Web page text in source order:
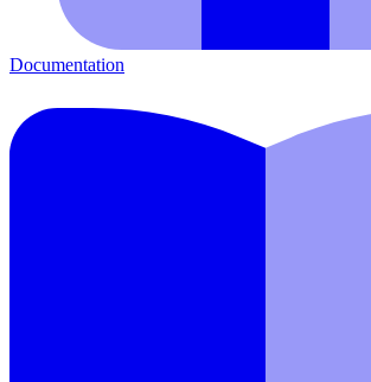
Documentation